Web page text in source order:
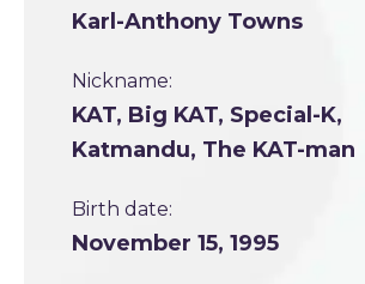
Karl-Anthony Towns
Nickname:
KAT, Big KAT, Special-K,
Katmandu, The KAT-man
Birth date:
November 15, 1995